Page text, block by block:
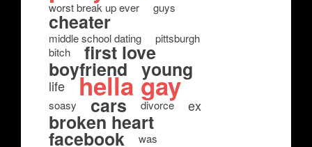
worst break up ever
guys
cheater
middle school dating
pittsburgh
bitch
first love
boyfriend young
life hella gay
soasy cars divorce ex
broken heart
facebook
was